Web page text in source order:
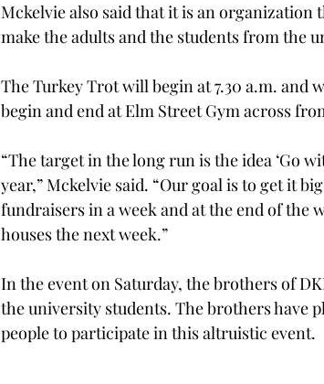
Mckelvie also said that it is an
make the adults and the students from the
The Turkey Trot will begin at 7.30 a.m. and
begin and end at Elm Street Gym across
“The target in the long run is the idea ‘Go
year,” Mckelvie said. “Our goal is to get it
fundraisers in a week and at the end of the
houses the next week.”
In the event on Saturday, the brothers of
the university students. The brothers have
people to participate in this altruistic event.